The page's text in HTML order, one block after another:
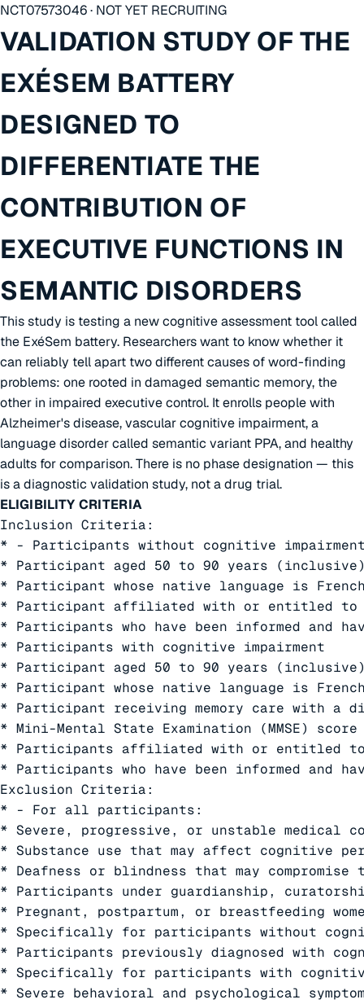
NCT07573046 · NOT YET RECRUITING
VALIDATION STUDY OF THE
EXÉSEM BATTERY
DESIGNED TO
DIFFERENTIATE THE
CONTRIBUTION OF
EXECUTIVE FUNCTIONS IN
SEMANTIC DISORDERS
This study is testing a new cognitive assessment tool called
the ExéSem battery. Researchers want to know whether it
can reliably tell apart two different causes of word-finding
problems: one rooted in damaged semantic memory, the
other in impaired executive control. It enrolls people with
Alzheimer's disease, vascular cognitive impairment, a
language disorder called semantic variant PPA, and healthy
adults for comparison. There is no phase designation — this
is a diagnostic validation study, not a drug trial.
ELIGIBILITY CRITERIA
Inclusion Criteria:
* - Participants without cognitive
* Participant aged 50 to 90 years
* Participant whose native language is
* Participant affiliated with or entitled to
* Participants who have been informed and
* Participants with cognitive impairment
* Participant aged 50 to 90 years
* Participant whose native language is
* Participant receiving memory care with a
* Mini-Mental State Examination (MMSE)
* Participants affiliated with or entitled to
* Participants who have been informed and
Exclusion Criteria:
* - For all participants:
* Severe, progressive, or unstable
* Substance use that may affect cognitive
* Deafness or blindness that may
* Participants under guardianship,
* Pregnant, postpartum, or breastfeeding
* Specifically for participants without
* Participants previously diagnosed with
* Specifically for participants with
* Severe behavioral and psychological